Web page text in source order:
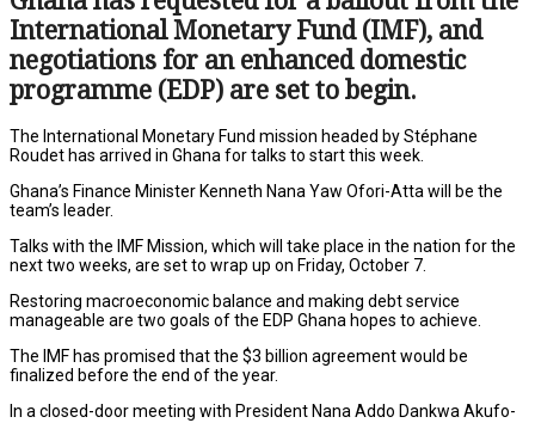
International Monetary Fund (IMF), and
negotiations for an enhanced domestic
programme (EDP) are set to begin.
The International Monetary Fund mission headed by Stéphane
Roudet has arrived in Ghana for talks to start this week.
Ghana’s Finance Minister Kenneth Nana Yaw Ofori-Atta will be the
team’s leader.
Talks with the IMF Mission, which will take place in the nation for the
next two weeks, are set to wrap up on Friday, October 7.
Restoring macroeconomic balance and making debt service
manageable are two goals of the EDP Ghana hopes to achieve.
The IMF has promised that the $3 billion agreement would be
finalized before the end of the year.
In a closed-door meeting with President Nana Addo Dankwa Akufo-